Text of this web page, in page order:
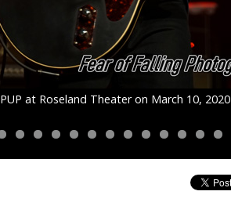
PUP at Roseland Theater on March 10, 2020